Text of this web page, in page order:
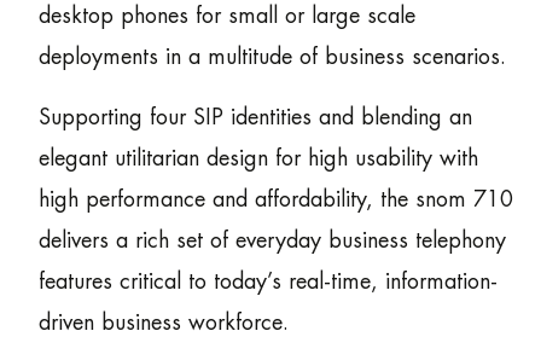
desktop phones for small or large scale
deployments in a multitude of business scenarios.
Supporting four SIP identities and blending an
elegant utilitarian design for high usability with
high performance and affordability, the snom 710
delivers a rich set of everyday business telephony
features critical to today’s real-time, information-
driven business workforce.